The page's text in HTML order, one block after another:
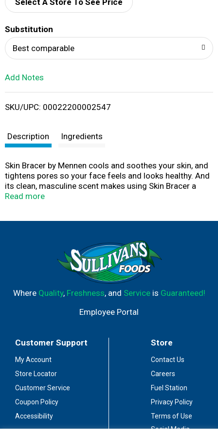
d
i
Select A Store To See Price
Substitution
Best comparable
Add Notes
SKU/UPC: 00022200002547
Description Ingredients
Skin Bracer by Mennen cools and soothes your skin, and
tightens pores so your face feels and looks healthy. And
its clean, masculine scent makes using Skin Bracer a
great way to face the day. Use after shaving, rinse face
Read more
Where Quality, Freshness, and Serviceis Guaranteed!
Employee Portal
Customer Support
My Account
Store Locator
Customer Service
Coupon Policy
Accessibility
Store
Contact Us
Careers
Fuel Station
Privacy Policy
Terms of Use
Social Media